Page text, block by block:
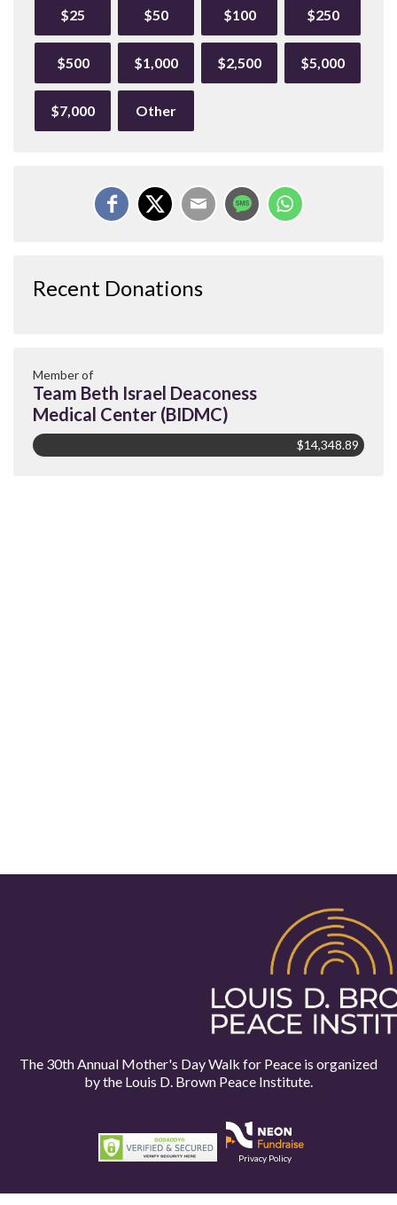
$25 $50 $100 $250
$500 $1,000 $2,500 $5,000
$7,000 Other
Recent Donations
Member of
Team Beth Israel Deaconess
Medical Center (BIDMC)
$14,348.89
The 30th Annual Mother's Day Walk for Peace is organized
by the Louis D. Brown Peace Institute.
Privacy Policy